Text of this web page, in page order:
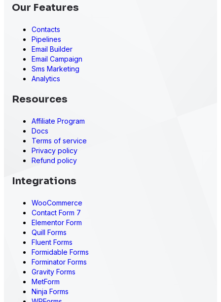
Our Features
Contacts
Pipelines
Email Builder
Email Campaign
Sms Marketing
Analytics
Resources
Affiliate Program
Docs
Terms of service
Privacy policy
Refund policy
Integrations
WooCommerce
Contact Form 7
Elementor Form
Quill Forms
Fluent Forms
Formidable Forms
Forminator Forms
Gravity Forms
MetForm
Ninja Forms